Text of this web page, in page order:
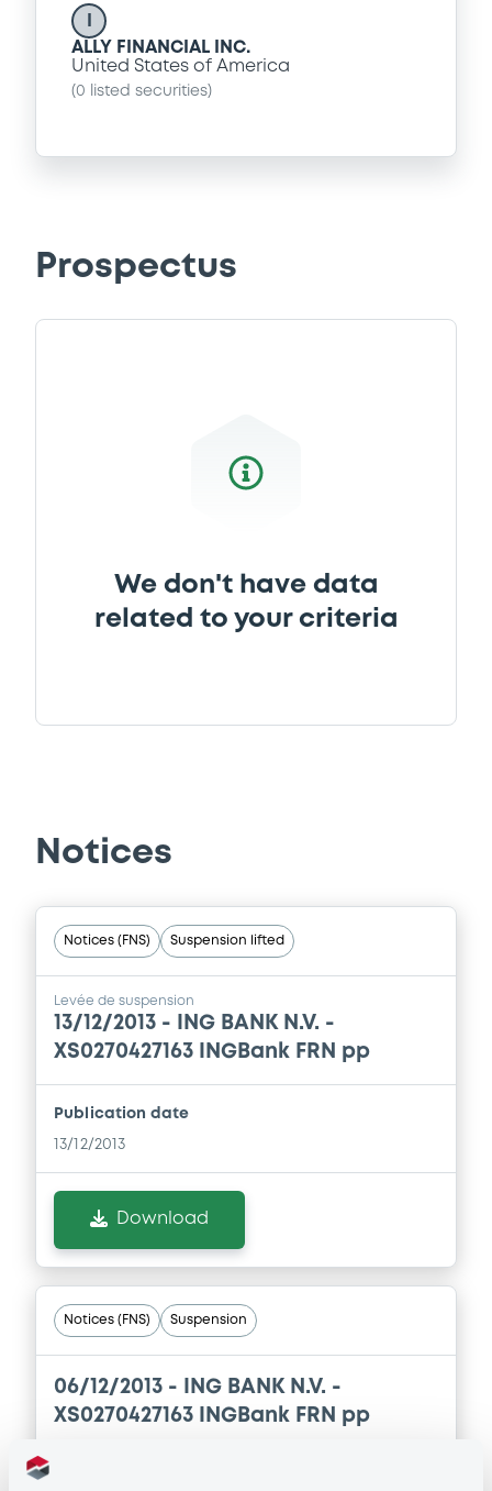
ALLY FINANCIAL INC.
United States of America
(0 listed securities)
Prospectus
We don't have data
related to your criteria
Notices
Notices (FNS) Suspension lifted
Levée de suspension
13/12/2013 -
ING BANK N.V. -
XS0270427163 INGBank FRN pp
Publication date
13/12/2013
Download
Notices (FNS) Suspension
06/12/2013 -
ING BANK N.V. -
XS0270427163 INGBank FRN pp